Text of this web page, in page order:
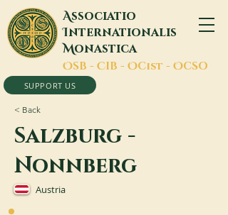
Associatio
Internationalis
Monastica
OSB - CIB - OCist - OCSO
SUPPORT US
< Back
Salzburg -
Nonnberg
Austria